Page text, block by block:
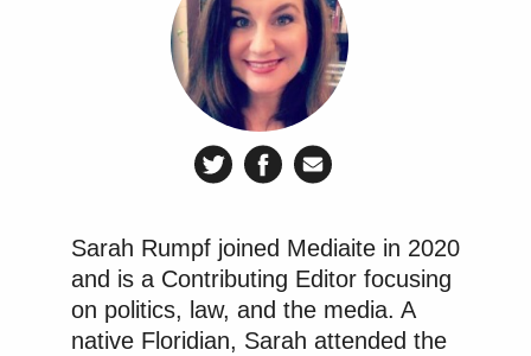
Sarah Rumpf joined Mediaite in 2020
and is a Contributing Editor focusing
on politics, law, and the media. A
native Floridian, Sarah attended the